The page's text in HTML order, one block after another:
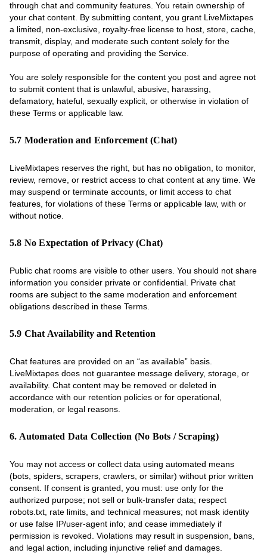
through chat and community features. You retain ownership of
your chat content. By submitting content, you grant LiveMixtapes
a limited, non-exclusive, royalty-free license to host, store, cache,
transmit, display, and moderate such content solely for the
purpose of operating and providing the Service.
You are solely responsible for the content you post and agree not
to submit content that is unlawful, abusive, harassing,
defamatory, hateful, sexually explicit, or otherwise in violation of
these Terms or applicable law.
5.7 Moderation and Enforcement (Chat)
LiveMixtapes reserves the right, but has no obligation, to monitor,
review, remove, or restrict access to chat content at any time. We
may suspend or terminate accounts, or limit access to chat
features, for violations of these Terms or applicable law, with or
without notice.
5.8 No Expectation of Privacy (Chat)
Public chat rooms are visible to other users. You should not share
information you consider private or confidential. Private chat
rooms are subject to the same moderation and enforcement
obligations described in these Terms.
5.9 Chat Availability and Retention
Chat features are provided on an “as available” basis.
LiveMixtapes does not guarantee message delivery, storage, or
availability. Chat content may be removed or deleted in
accordance with our retention policies or for operational,
moderation, or legal reasons.
6. Automated Data Collection (No Bots / Scraping)
You may not access or collect data using automated means
(bots, spiders, scrapers, crawlers, or similar) without prior written
consent. If consent is granted, you must: use only for the
authorized purpose; not sell or bulk-transfer data; respect
robots.txt, rate limits, and technical measures; not mask identity
or use false IP/user-agent info; and cease immediately if
permission is revoked. Violations may result in suspension, bans,
and legal action, including injunctive relief and damages.